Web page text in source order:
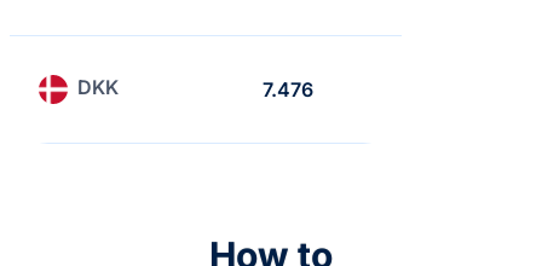
DKK 7.476
How to